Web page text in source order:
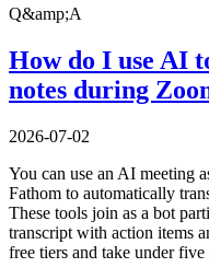
Q&amp;A
How do I use AI
notes during
2026-07-02
You can use an AI meeting
Fathom to automatically
These tools join as a bot
transcript with action items
free tiers and take under